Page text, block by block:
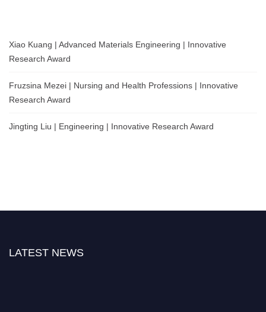
Xiao Kuang | Advanced Materials Engineering | Innovative
Research Award
Fruzsina Mezei | Nursing and Health Professions | Innovative
Research Award
Jingting Liu | Engineering | Innovative Research Award
LATEST NEWS